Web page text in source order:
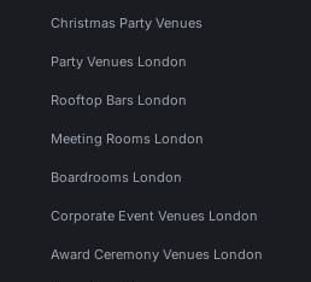
Christmas Party Venues
Party Venues London
Rooftop Bars London
Meeting Rooms London
Boardrooms London
Corporate Event Venues London
Award Ceremony Venues London